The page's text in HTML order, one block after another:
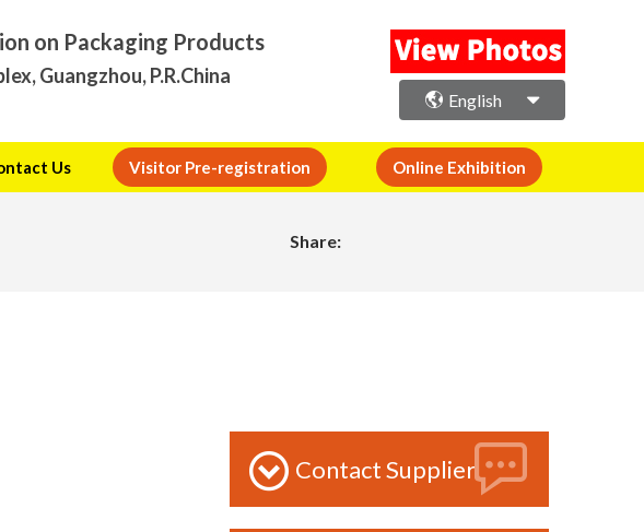
on Packaging Products
Guangzhou, P.R.China
English
Us Visitor Pre-registration Online Exhibition
Share:
Contact Supplier